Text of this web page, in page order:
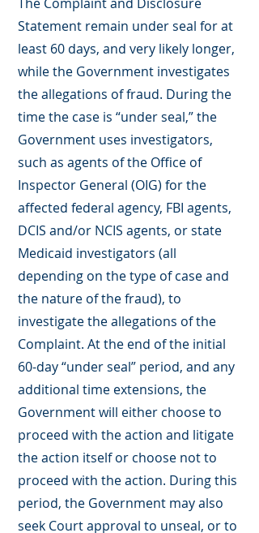
Statement remain under seal for at
least 60 days, and very likely longer,
while the Government investigates
the allegations of fraud. During the
time the case is “under seal,” the
Government uses investigators,
such as agents of the Office of
Inspector General (OIG) for the
affected federal agency, FBI agents,
DCIS and/or NCIS agents, or state
Medicaid investigators (all
depending on the type of case and
the nature of the fraud), to
investigate the allegations of the
Complaint. At the end of the initial
60-day “under seal” period, and any
additional time extensions, the
Government will either choose to
proceed with the action and litigate
the action itself or choose not to
proceed with the action. During this
period, the Government may also
seek Court approval to unseal, or to